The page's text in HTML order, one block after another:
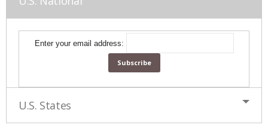
Enter your email address:
U.S. States